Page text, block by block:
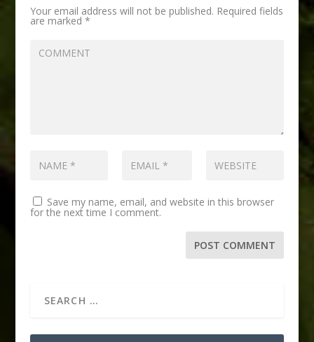
Your email address will not be published. Required fields
are marked *
Save my name, email, and website in this browser
for the next time I comment.